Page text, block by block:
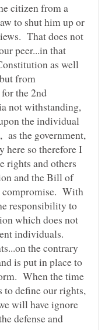
citizen from a
to shut him up or
That does not
peer...in that
as well
from
the 2nd
not withstanding,
the individual
the government,
here so therefore I
rights and others
and the Bill of
compromise. With
responsibility to
which does not
individuals.
the contrary
is put in place to
When the time
to define our rights,
will have ignore
defense and